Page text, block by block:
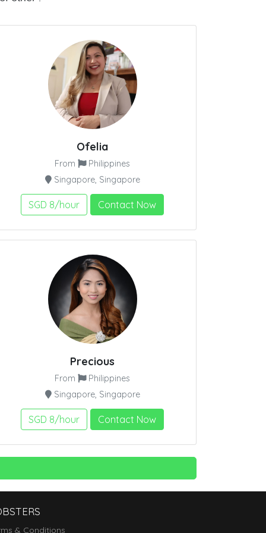
Ofelia
From
Philippines
Singapore, Singapore
SGD 8/hour Contact Now
Precious
From
Philippines
Singapore, Singapore
SGD 8/hour Contact Now
& Conditions